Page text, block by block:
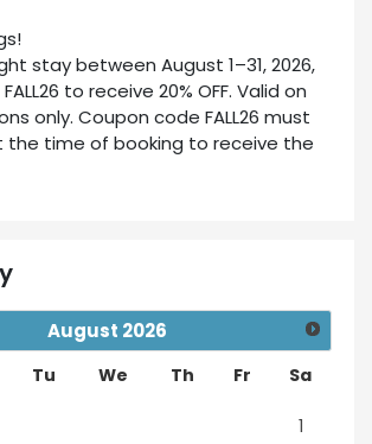
stay between August 1–31, 2026,
to receive 20% OFF. Valid on
only. Coupon code FALL26 must
time of booking to receive the
August 2026
Tu We Th Fr Sa
1